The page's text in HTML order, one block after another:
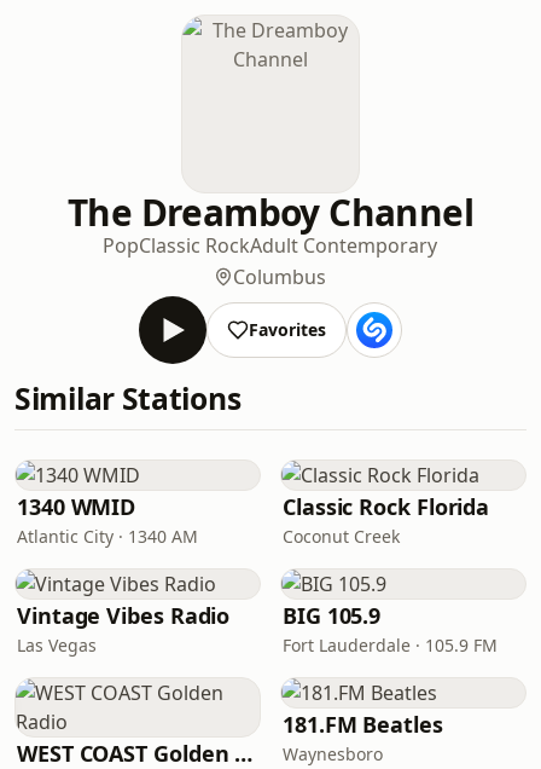
The Dreamboy Channel
PopClassic RockAdult Contemporary
Columbus
Favorites
Similar Stations
1340 WMID
Atlantic City · 1340 AM
Classic Rock Florida
Coconut Creek
Vintage Vibes Radio
Las Vegas
BIG 105.9
Fort Lauderdale · 105.9 FM
WEST COAST Golden Radio
181.FM Beatles
Waynesboro